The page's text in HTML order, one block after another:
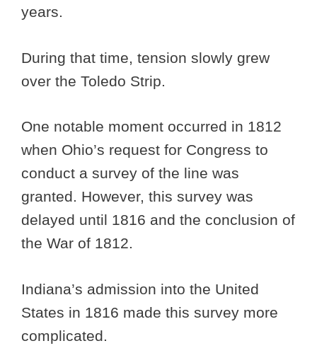
years.
During that time, tension slowly grew
over the Toledo Strip.
One notable moment occurred in 1812
when Ohio’s request for Congress to
conduct a survey of the line was
granted. However, this survey was
delayed until 1816 and the conclusion of
the War of 1812.
Indiana’s admission into the United
States in 1816 made this survey more
complicated.